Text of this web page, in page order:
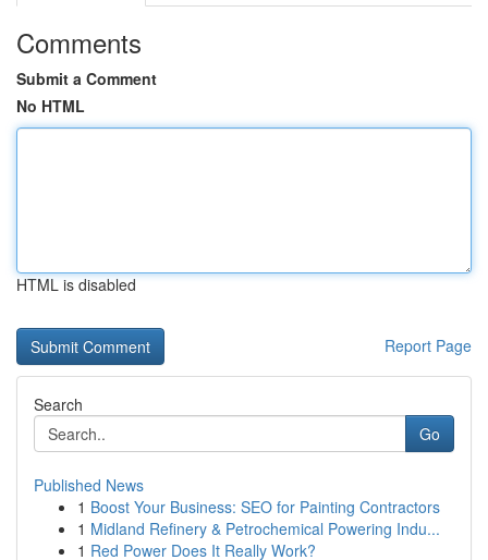
Comments
Submit a Comment
No HTML
HTML is disabled
Report Page
Search
Go
Published News
1 Boost Your Business: SEO for Painting Contractors
1 Midland Refinery & Petrochemical Powering Indu...
1 Red Power Does It Really Work?